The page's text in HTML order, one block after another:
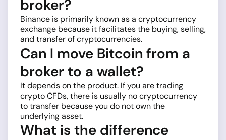
broker?
Binance is primarily known as a cryptocurrency
exchange because it facilitates the buying, selling,
and transfer of cryptocurrencies.
Can I move Bitcoin from a
broker to a wallet?
It depends on the product. If you are trading
crypto CFDs, there is usually no cryptocurrency
to transfer because you do not own the
underlying asset.
What is the difference